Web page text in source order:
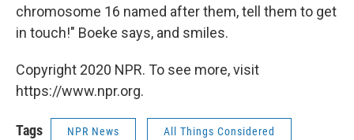
chromosome 16 named after them, tell them to get
in touch!" Boeke says, and smiles.
Copyright 2020 NPR. To see more, visit
https://www.npr.org.
Tags NPR News All Things Considered